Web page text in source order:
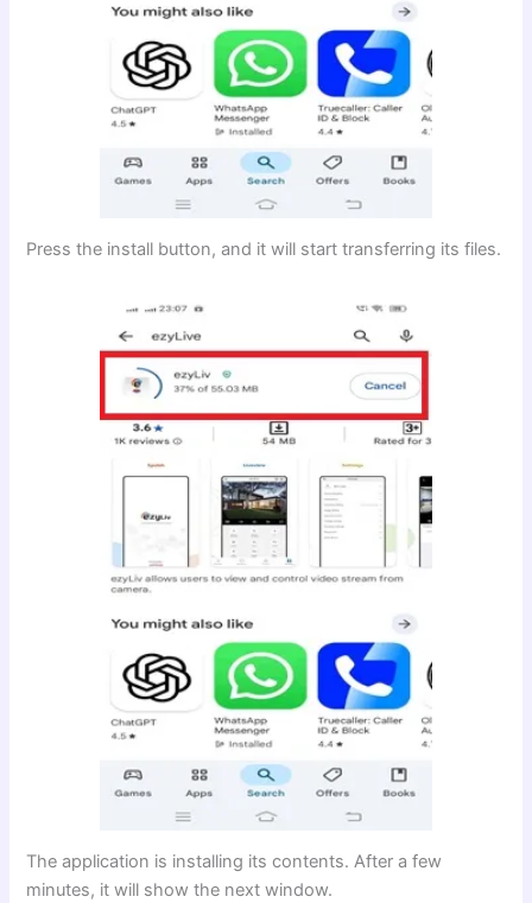
Press the install button, and it will start transferring its files.
The application is installing its contents. After a few
minutes, it will show the next window.